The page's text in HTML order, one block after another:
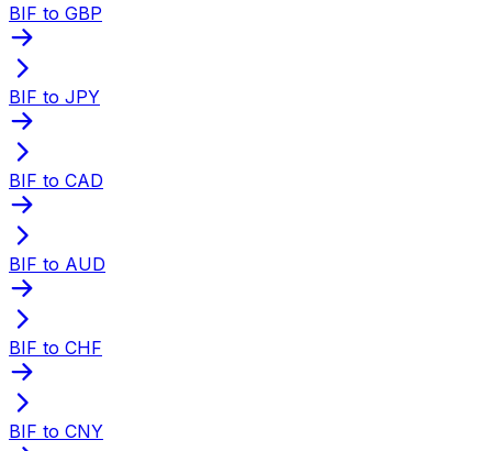
BIF to GBP
BIF to JPY
BIF to CAD
BIF to AUD
BIF to CHF
BIF to CNY